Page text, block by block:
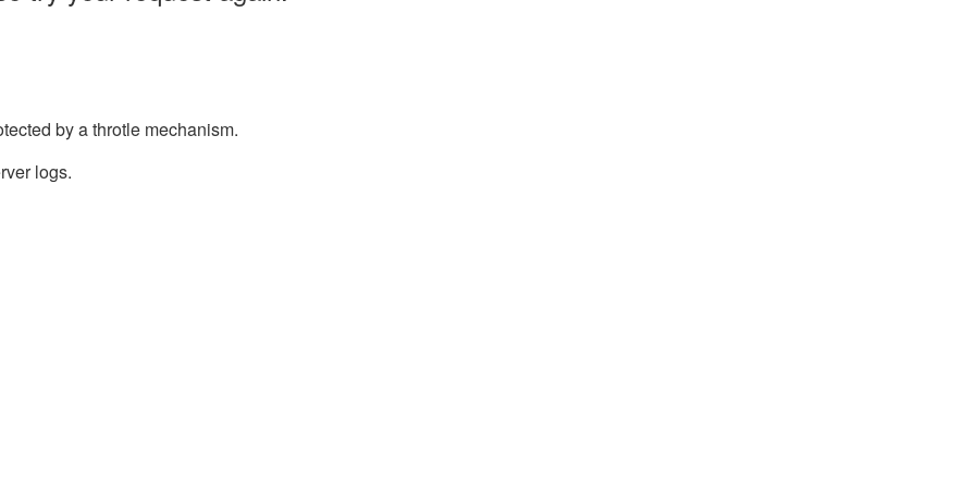
by a throtle mechanism.
logs.